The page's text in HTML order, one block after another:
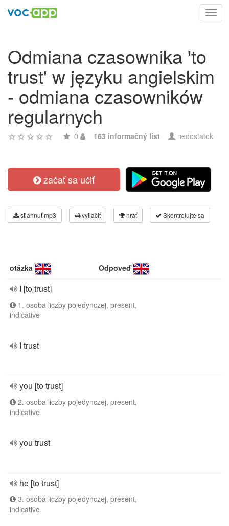
Odmiana czasownika 'to
trust' w języku angielskim
- odmiana czasowników
regularnych
0 163 informačný list nedostatok
začať sa učiť
stiahnuť mp3 vytlačiť hrať Skontrolujte sa
otázka Odpoveď
I [to trust]
1. osoba liczby pojedynczej, present,
indicative
I trust
you [to trust]
2. osoba liczby pojedynczej, present,
indicative
you trust
he [to trust]
3. osoba liczby pojedynczej, present,
indicative